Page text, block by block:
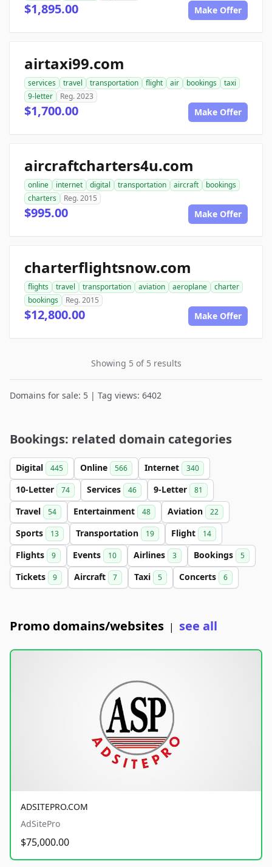
$1,895.00 Make Offer
airtaxi99.com
services travel transportation flight air bookings
taxi
9-letter
Reg. 2023
$1,700.00 Make Offer
aircraftcharters4u.com
online internet digital transportation aircraft
bookings
charters
Reg. 2015
$995.00 Make Offer
charterflightsnow.com
flights travel transportation aviation aeroplane
charter
bookings
Reg. 2015
$12,800.00 Make Offer
Showing 5 of 5 results
Domains for sale: 5 | Tag views: 6402
Bookings: related domain categories
Digital 445 Online 566 Internet 340
10-Letter 74 Services 46 9-Letter 81
Travel 54 Entertainment 48 Aviation 22
Sports 13 Transportation 19 Flight 14
Flights 9 Events 10 Airlines 3 Bookings 5
Tickets 9 Aircraft 7 Taxi 5 Concerts 6
Promo domains/websites | see all
ADSITEPRO.COM
AdSitePro
$75,000.00